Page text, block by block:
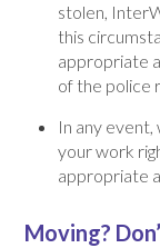
stolen,
this
appropriate
of the police
In any event,
your work
appropriate
Moving?